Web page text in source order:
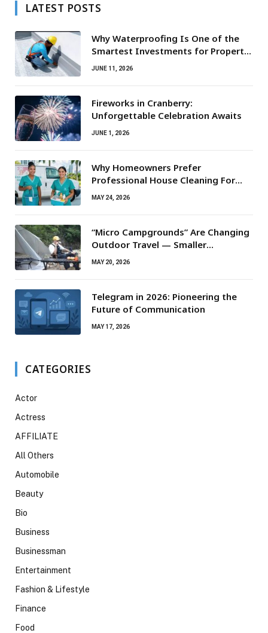
LATEST POSTS
Why Waterproofing Is One of the
Smartest Investments for Property
Owners
JUNE 11, 2026
Fireworks in Cranberry:
Unforgettable Celebration Awaits
JUNE 1, 2026
Why Homeowners Prefer
Professional House Cleaning For
Routine Maintenance Needs
MAY 24, 2026
“Micro Campgrounds” Are Changing
Outdoor Travel — Smaller
Campsites, Bigger Experiences
MAY 20, 2026
Telegram in 2026: Pioneering the
Future of Communication
MAY 17, 2026
CATEGORIES
Actor
Actress
AFFILIATE
All Others
Automobile
Beauty
Bio
Business
Businessman
Entertainment
Fashion & Lifestyle
Finance
Food